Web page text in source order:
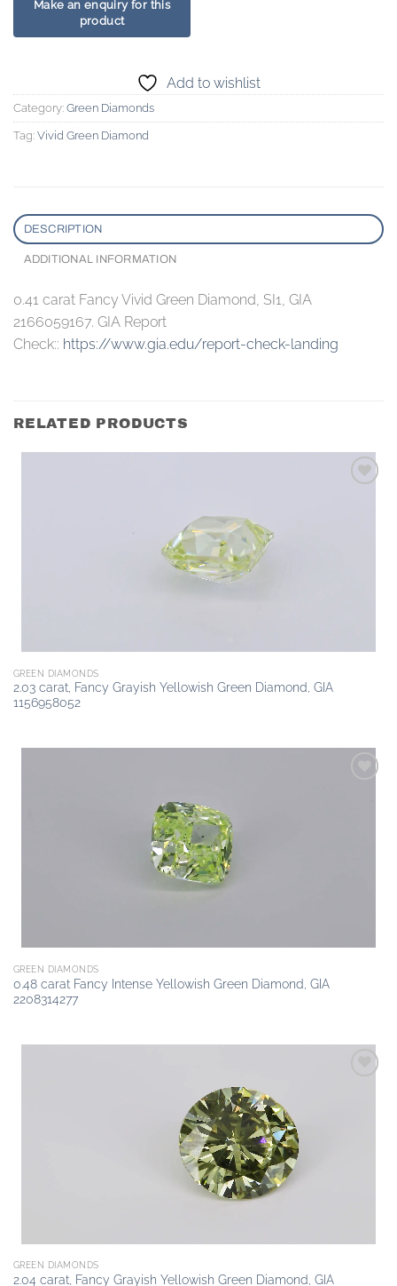
Add to wishlist
Category: Green Diamonds
Tag: Vivid Green Diamond
DESCRIPTION
ADDITIONAL INFORMATION
0.41 carat Fancy Vivid Green Diamond, SI1, GIA
2166059167. GIA Report
Check:: https://www.gia.edu/report-check-landing
RELATED PRODUCTS
GREEN DIAMONDS
2.03 carat, Fancy Grayish Yellowish Green Diamond, GIA
1156958052
GREEN DIAMONDS
0.48 carat Fancy Intense Yellowish Green Diamond, GIA
2208314277
GREEN DIAMONDS
2.04 carat, Fancy Grayish Yellowish Green Diamond, GIA